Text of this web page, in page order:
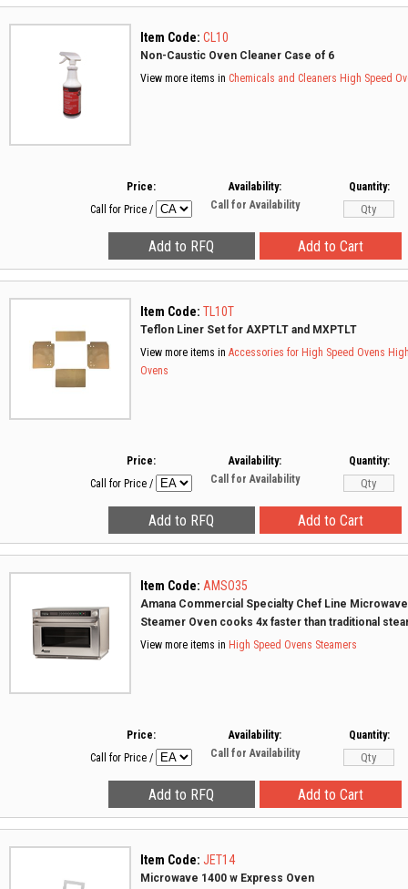
Item Code: CL10
Non-Caustic Oven Cleaner Case of 6
View more items in Chemicals and Cleaners High Speed
Price:
Call for Price /
Availability:
Call for Availability
Quantity:
Item Code: TL10T
Teflon Liner Set for AXPTLT and MXPTLT
View more items in Accessories for High Speed Ovens
Ovens
Price:
Call for Price /
Availability:
Call for Availability
Quantity:
Item Code: AMSO35
Amana Commercial Specialty Chef Line Microwave
Steamer Oven cooks 4x faster than traditional
View more items in High Speed Ovens Steamers
Price:
Call for Price /
Availability:
Call for Availability
Quantity:
Item Code: JET14
Microwave 1400 w Express Oven